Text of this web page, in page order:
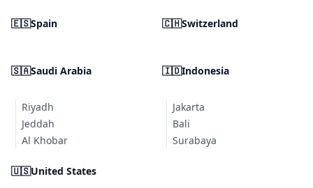
🇪🇸Spain 🇨🇭Switzerland
🇸🇦Saudi Arabia
Riyadh
Jeddah
Al Khobar
🇮🇩Indonesia
Jakarta
Bali
Surabaya
🇺🇸United States